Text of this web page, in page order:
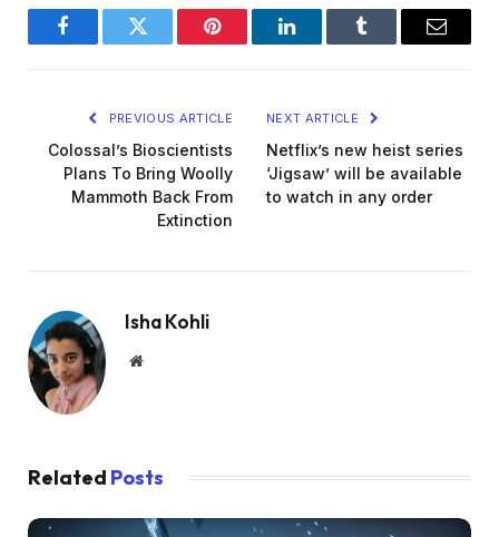
FacebookTwitter Pinterest LinkedInTumblr Email
PREVIOUS ARTICLE
Colossal’s Bioscientists
Plans To Bring Woolly
Mammoth Back From
Extinction
NEXT ARTICLE
Netflix’s new heist series
‘Jigsaw’ will be available
to watch in any order
Isha Kohli
Website
Related Posts